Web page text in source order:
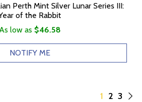
Perth Mint Silver Lunar Series III:
of the Rabbit
As low as $46.58
NOTIFY ME
1 2 3